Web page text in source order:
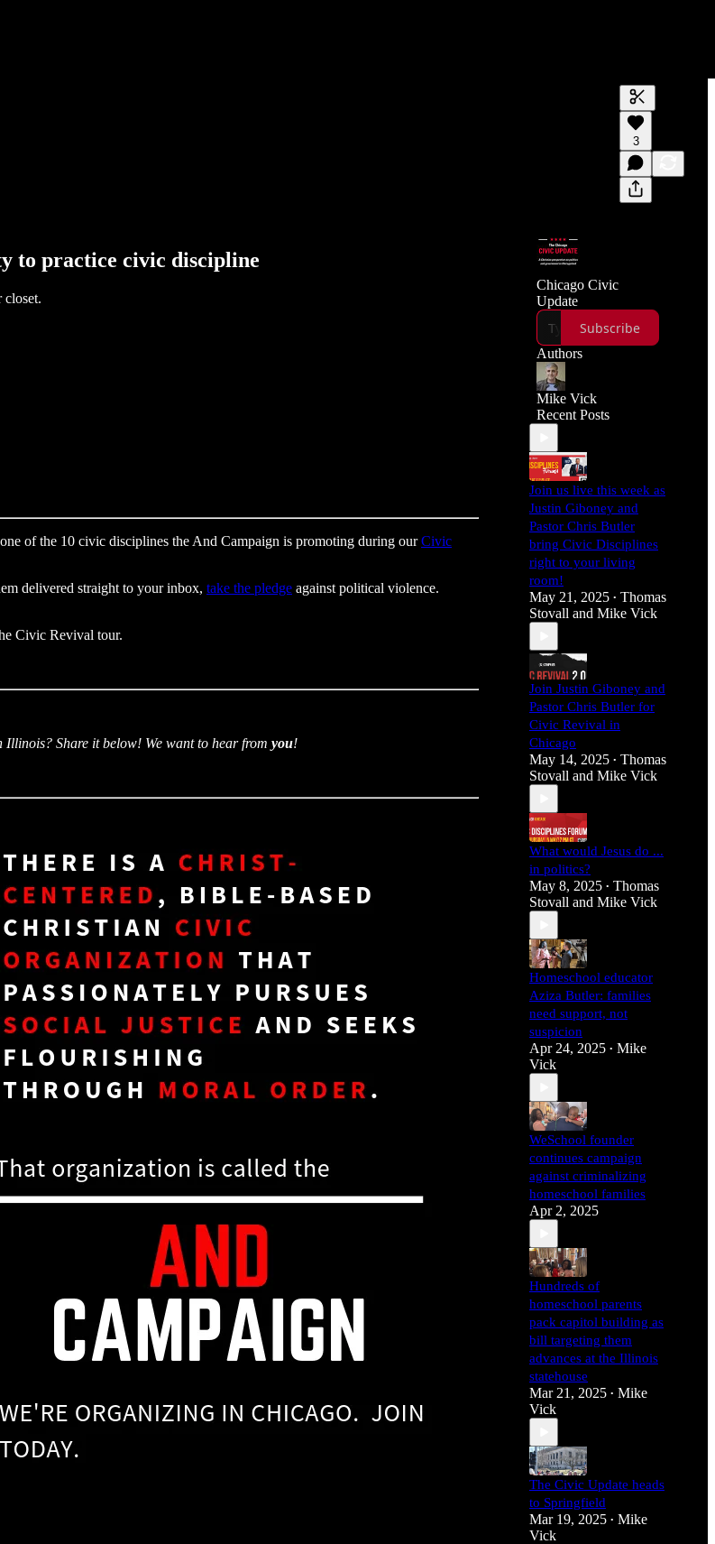
Generate
A transcript
editing.
3
to practice civic discipline
closet.
of the 10 civic disciplines the And Campaign is promoting during ourCivic
delivered straight to your inbox, take the pledge against political violence.
Civic Revival tour.
Share it below! We want to hear from you!
Chicago Civic
Update
Subscribe
Authors
Mike Vick
Recent Posts
Join us live this week as
Justin Giboney and
Pastor Chris Butler
bring Civic Disciplines
right to your living
room!
May 21, 2025 • Thomas
Stovall and Mike Vick
Join Justin Giboney and
Pastor Chris Butler for
Civic Revival in
Chicago
May 14, 2025 • Thomas
Stovall and Mike Vick
What would Jesus do ...
in politics?
May 8, 2025 • Thomas
Stovall and Mike Vick
Homeschool educator
Aziza Butler: families
need support, not
suspicion
Apr 24, 2025 • Mike
Vick
WeSchool founder
continues campaign
against criminalizing
homeschool families
Apr 2, 2025
Hundreds of
homeschool parents
pack capitol building as
bill targeting them
advances at the Illinois
statehouse
Mar 21, 2025 • Mike
Vick
The Civic Update heads
to Springfield
Mar 19, 2025 • Mike
Vick